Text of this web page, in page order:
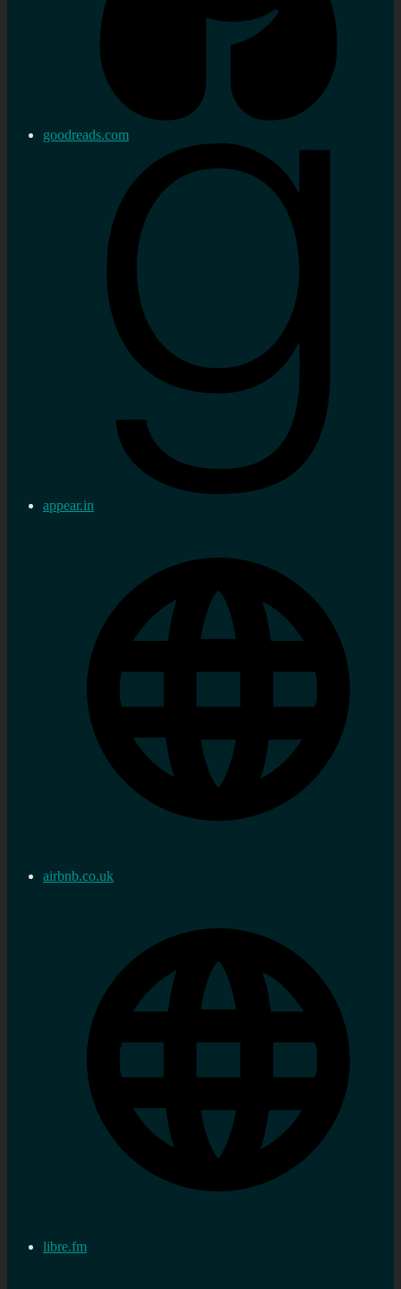
goodreads.com
appear.in
airbnb.co.uk
libre.fm